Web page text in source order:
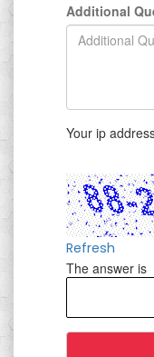
Additional
Your ip
Refresh
The answer is